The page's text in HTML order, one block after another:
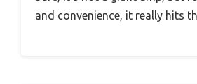
and convenience, it really hits